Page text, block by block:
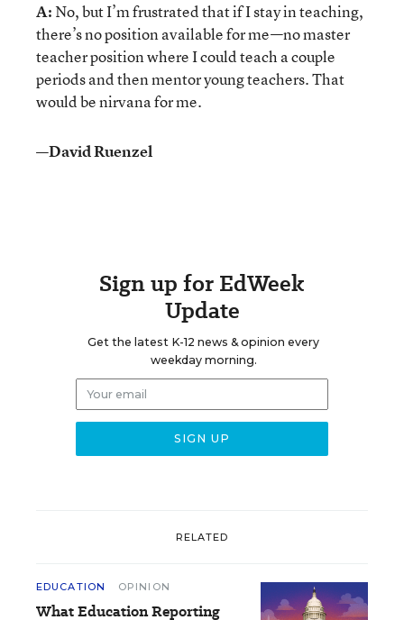
A: No, but I’m frustrated that if I stay in teaching,
there’s no position available for me—no master
teacher position where I could teach a couple
periods and then mentor young teachers. That
would be nirvana for me.
—David Ruenzel
Sign up for EdWeek
Update
Get the latest K-12 news & opinion every
weekday morning.
RELATED
EDUCATION OPINION
What Education Reporting